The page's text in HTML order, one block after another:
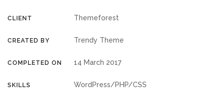
CLIENT Themeforest
CREATED BY Trendy Theme
COMPLETED ON 14 March 2017
SKILLS WordPress/PHP/CSS